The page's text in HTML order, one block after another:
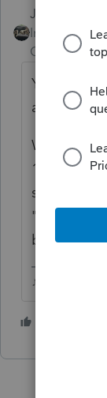
Just-Lisa-Now-
Intuit
Champion
You have
attach to
When you
1116 in
scroll UP
"type", if
back again.